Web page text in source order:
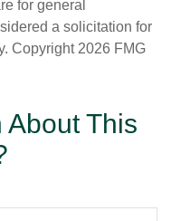
for general
a solicitation for
Copyright 2026 FMG
About This